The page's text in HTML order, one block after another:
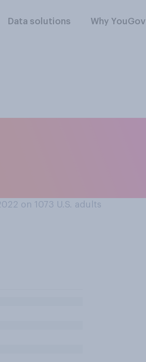
Data solutions Why YouGov
on 1073 U.S. adults